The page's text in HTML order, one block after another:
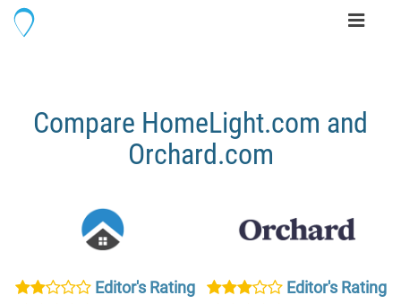
Toggle
Compare HomeLight.com and
Orchard.com
Editor's Rating
Editor's Rating